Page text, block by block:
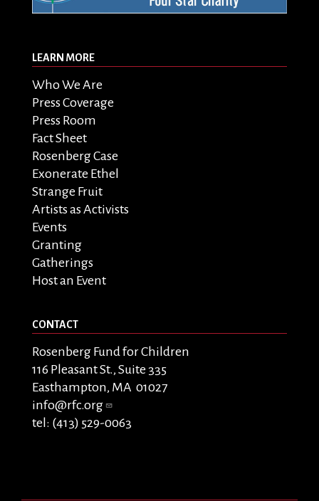
LEARN MORE
Who We Are
Press Coverage
Press Room
Fact Sheet
Rosenberg Case
Exonerate Ethel
Strange Fruit
Artists as Activists
Events
Granting
Gatherings
Host an Event
CONTACT
Rosenberg Fund for Children
116 Pleasant St., Suite 335
Easthampton, MA 01027
info@rfc.org
tel: (413) 529-0063